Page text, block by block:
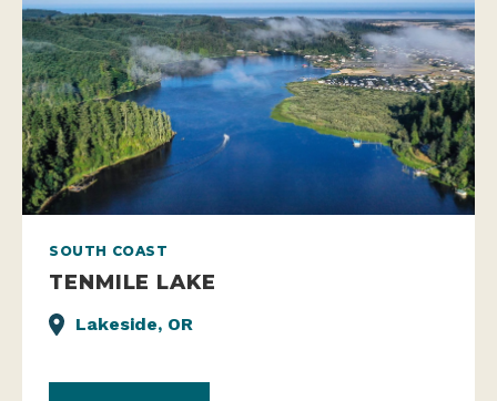
SOUTH COAST
TENMILE LAKE
Lakeside, OR